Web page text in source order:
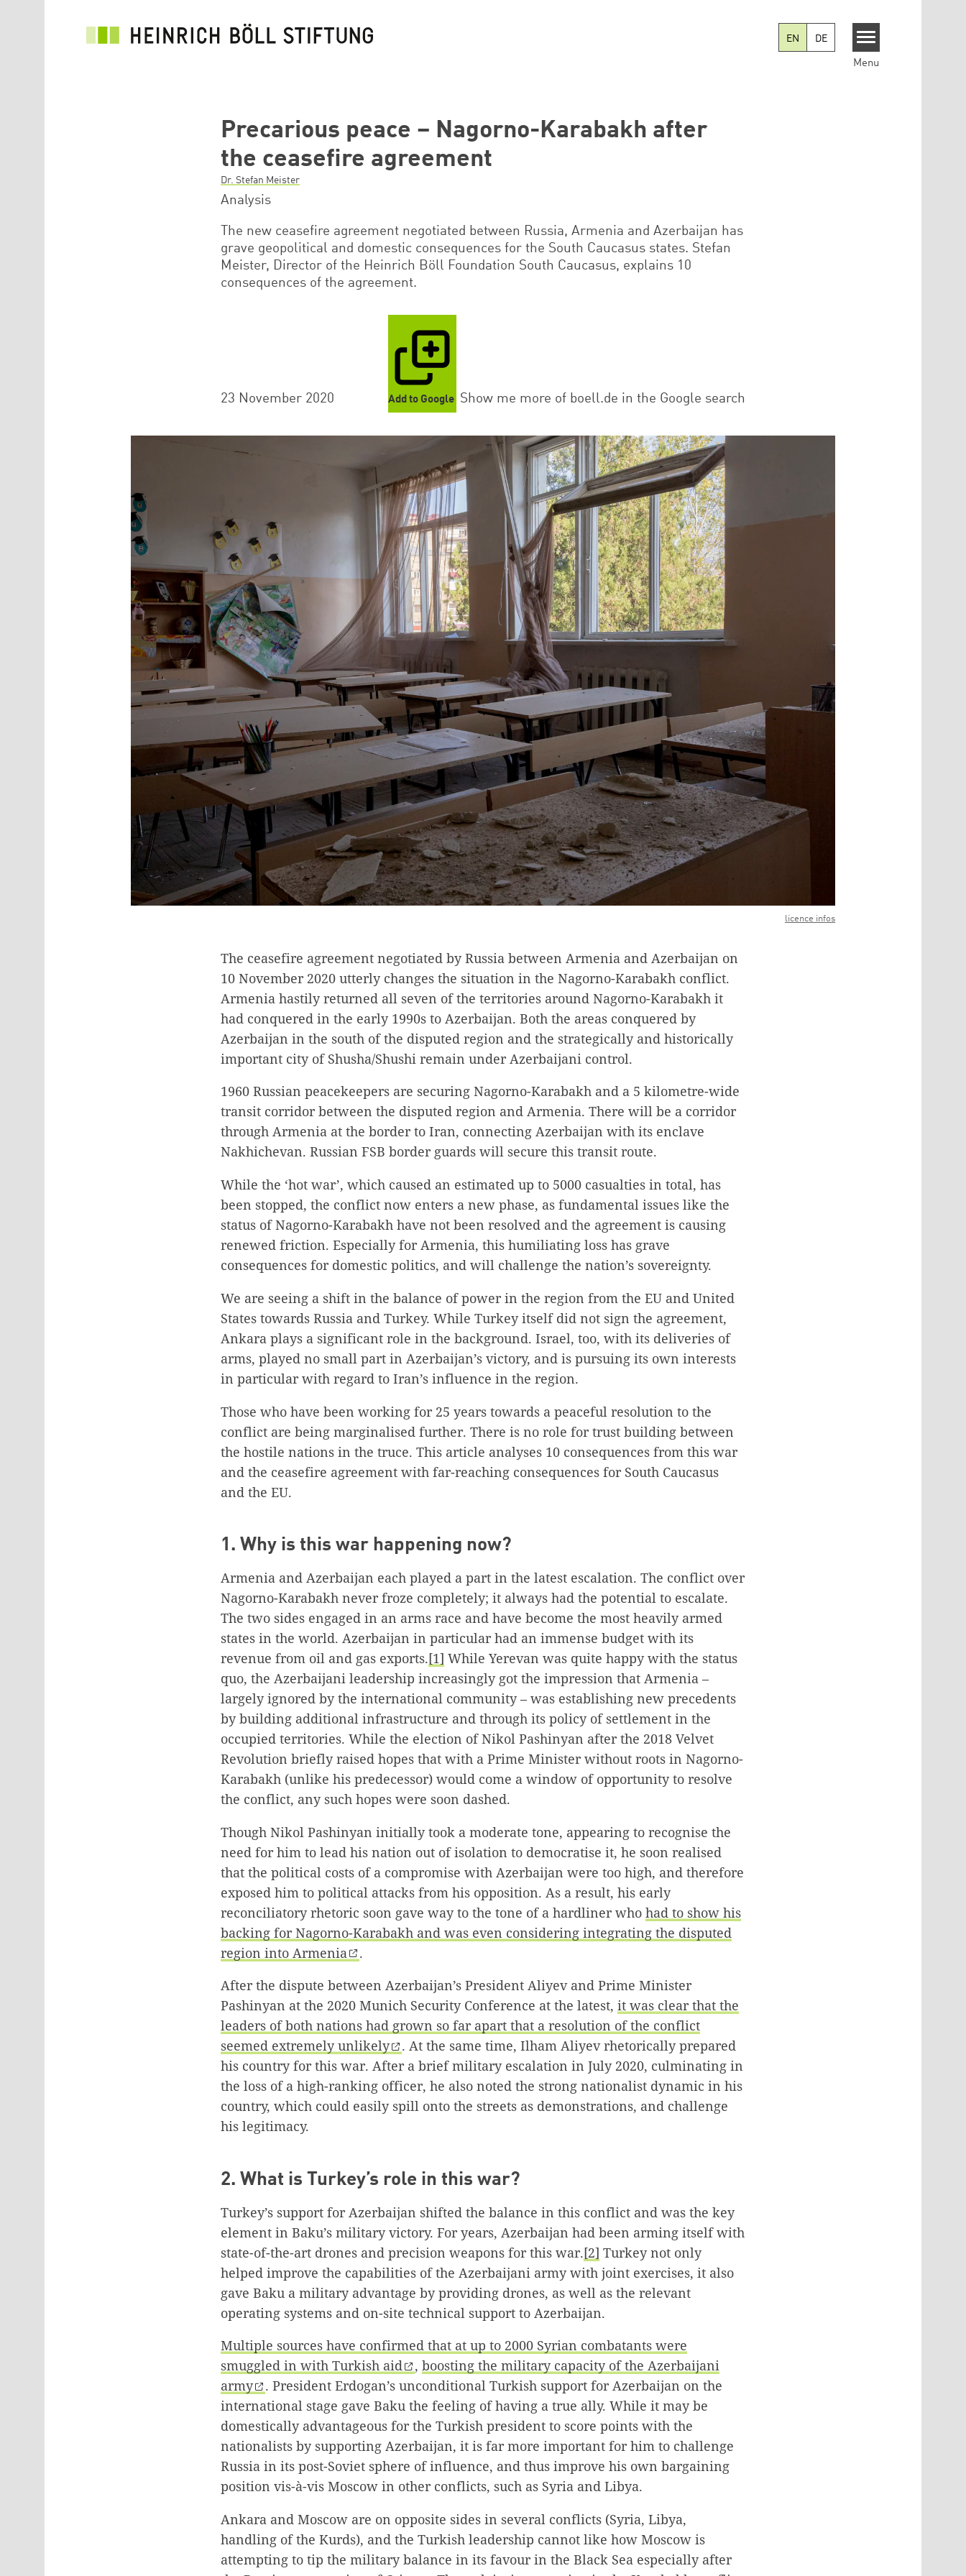
EN DE
Menu
Precarious peace – Nagorno-Karabakh after
the ceasefire agreement
Dr. Stefan Meister
Analysis
The new ceasefire agreement negotiated between Russia, Armenia and Azerbaijan has
grave geopolitical and domestic consequences for the South Caucasus states. Stefan
Meister, Director of the Heinrich Böll Foundation South Caucasus, explains 10
consequences of the agreement.
23 November 2020 Add to Google Show me more of boell.de in the Google search
licence infos
The ceasefire agreement negotiated by Russia between Armenia and Azerbaijan on
10 November 2020 utterly changes the situation in the Nagorno-Karabakh conflict.
Armenia hastily returned all seven of the territories around Nagorno-Karabakh it
had conquered in the early 1990s to Azerbaijan. Both the areas conquered by
Azerbaijan in the south of the disputed region and the strategically and historically
important city of Shusha/Shushi remain under Azerbaijani control.
1960 Russian peacekeepers are securing Nagorno-Karabakh and a 5 kilometre-wide
transit corridor between the disputed region and Armenia. There will be a corridor
through Armenia at the border to Iran, connecting Azerbaijan with its enclave
Nakhichevan. Russian FSB border guards will secure this transit route.
While the ‘hot war’, which caused an estimated up to 5000 casualties in total, has
been stopped, the conflict now enters a new phase, as fundamental issues like the
status of Nagorno-Karabakh have not been resolved and the agreement is causing
renewed friction. Especially for Armenia, this humiliating loss has grave
consequences for domestic politics, and will challenge the nation’s sovereignty.
We are seeing a shift in the balance of power in the region from the EU and United
States towards Russia and Turkey. While Turkey itself did not sign the agreement,
Ankara plays a significant role in the background. Israel, too, with its deliveries of
arms, played no small part in Azerbaijan’s victory, and is pursuing its own interests
in particular with regard to Iran’s influence in the region.
Those who have been working for 25 years towards a peaceful resolution to the
conflict are being marginalised further. There is no role for trust building between
the hostile nations in the truce. This article analyses 10 consequences from this war
and the ceasefire agreement with far-reaching consequences for South Caucasus
and the EU.
1. Why is this war happening now?
Armenia and Azerbaijan each played a part in the latest escalation. The conflict over
Nagorno-Karabakh never froze completely; it always had the potential to escalate.
The two sides engaged in an arms race and have become the most heavily armed
states in the world. Azerbaijan in particular had an immense budget with its
revenue from oil and gas exports.[1] While Yerevan was quite happy with the status
quo, the Azerbaijani leadership increasingly got the impression that Armenia –
largely ignored by the international community – was establishing new precedents
by building additional infrastructure and through its policy of settlement in the
occupied territories. While the election of Nikol Pashinyan after the 2018 Velvet
Revolution briefly raised hopes that with a Prime Minister without roots in Nagorno-
Karabakh (unlike his predecessor) would come a window of opportunity to resolve
the conflict, any such hopes were soon dashed.
Though Nikol Pashinyan initially took a moderate tone, appearing to recognise the
need for him to lead his nation out of isolation to democratise it, he soon realised
that the political costs of a compromise with Azerbaijan were too high, and therefore
exposed him to political attacks from his opposition. As a result, his early
reconciliatory rhetoric soon gave way to the tone of a hardliner who had to show his
backing for Nagorno-Karabakh and was even considering integrating the disputed
region into Armenia
.
After the dispute between Azerbaijan’s President Aliyev and Prime Minister
Pashinyan at the 2020 Munich Security Conference at the latest, it was clear that the
leaders of both nations had grown so far apart that a resolution of the conflict
seemed extremely unlikely
. At the same time, Ilham Aliyev rhetorically prepared
his country for this war. After a brief military escalation in July 2020, culminating in
the loss of a high-ranking officer, he also noted the strong nationalist dynamic in his
country, which could easily spill onto the streets as demonstrations, and challenge
his legitimacy.
2. What is Turkey’s role in this war?
Turkey’s support for Azerbaijan shifted the balance in this conflict and was the key
element in Baku’s military victory. For years, Azerbaijan had been arming itself with
state-of-the-art drones and precision weapons for this war.[2] Turkey not only
helped improve the capabilities of the Azerbaijani army with joint exercises, it also
gave Baku a military advantage by providing drones, as well as the relevant
operating systems and on-site technical support to Azerbaijan.
Multiple sources have confirmed that at up to 2000 Syrian combatants were
smuggled in with Turkish aid
,boosting the military capacity of the Azerbaijani
army
. President Erdogan’s unconditional Turkish support for Azerbaijan on the
international stage gave Baku the feeling of having a true ally. While it may be
domestically advantageous for the Turkish president to score points with the
nationalists by supporting Azerbaijan, it is far more important for him to challenge
Russia in its post-Soviet sphere of influence, and thus improve his own bargaining
position vis-à-vis Moscow in other conflicts, such as Syria and Libya.
Ankara and Moscow are on opposite sides in several conflicts (Syria, Libya,
handling of the Kurds), and the Turkish leadership cannot like how Moscow is
attempting to tip the military balance in its favour in the Black Sea especially after